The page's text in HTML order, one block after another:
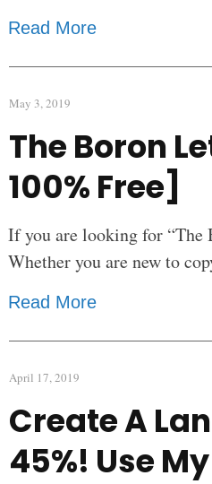
Read More
May 3, 2019
The Boron
100% Free]
If you are looking for “The
Whether you are new to
Read More
April 17, 2019
Create A
45%! Use